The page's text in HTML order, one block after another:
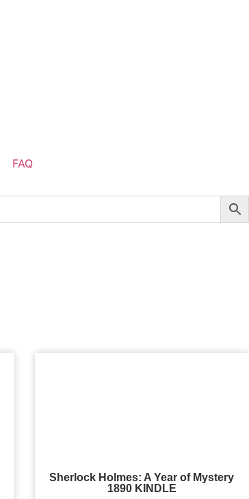
FAQ
Sherlock Holmes: A Year of Mystery
1890 KINDLE